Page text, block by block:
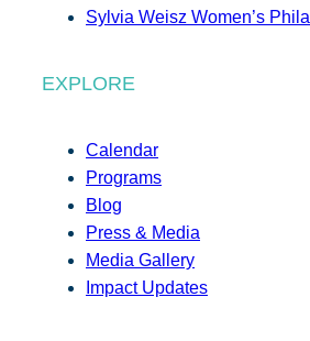
Sylvia Weisz Women’s
EXPLORE
Calendar
Programs
Blog
Press & Media
Media Gallery
Impact Updates